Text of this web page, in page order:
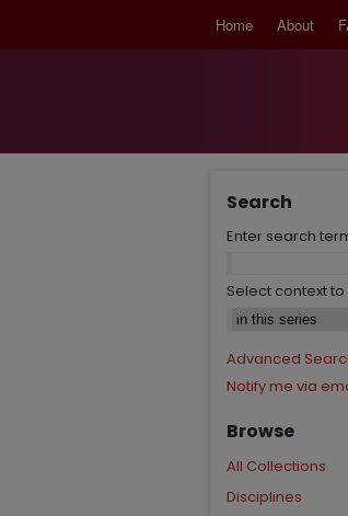
Home About
Search
Enter search
Select context
Advanced
Notify me via
Browse
All Collections
Disciplines